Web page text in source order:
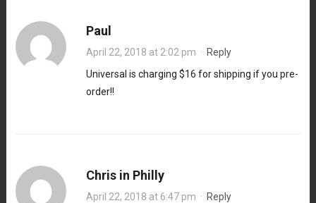
Paul
April 22, 2018 at 2:02 pm · Reply
Universal is charging $16 for shipping if you pre-
order!!
Chris in Philly
April 22, 2018 at 6:47 pm · Reply